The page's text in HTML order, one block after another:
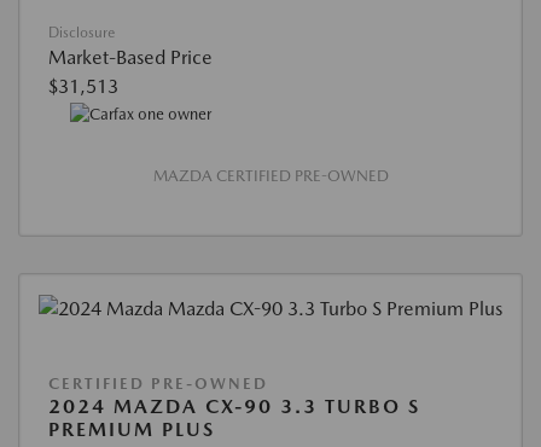
Disclosure
Market-Based Price
$31,513
MAZDA CERTIFIED PRE-OWNED
CERTIFIED PRE-OWNED
2024 MAZDA CX-90 3.3 TURBO S
PREMIUM PLUS